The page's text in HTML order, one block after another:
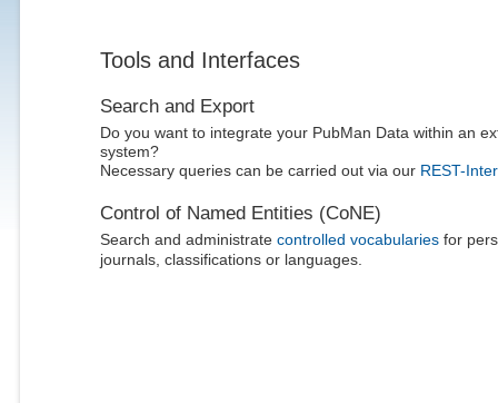
Tools and Interfaces
Search and Export
Do you want to integrate your PubMan Data within an
system?
Necessary queries can be carried out via our REST-
Control of Named Entities (CoNE)
Search and administrate controlled vocabulariesfor
journals, classifications or languages.